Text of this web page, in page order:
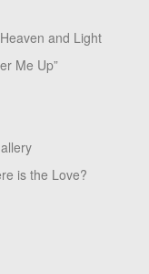
and Light
Me Up”
is the Love?